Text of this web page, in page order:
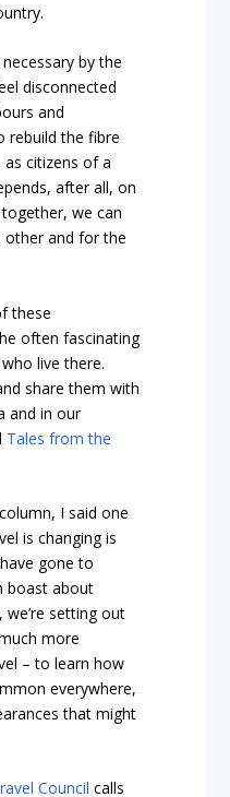
by the
disconnected
and
rebuild the fibre
citizens of a
after all, on
we can
other and for the
these
often fascinating
live there.
share them with
and in our
Tales from the
I said one
is changing is
gone to
boast about
setting out
more
– to learn how
everywhere,
that might
Council calls